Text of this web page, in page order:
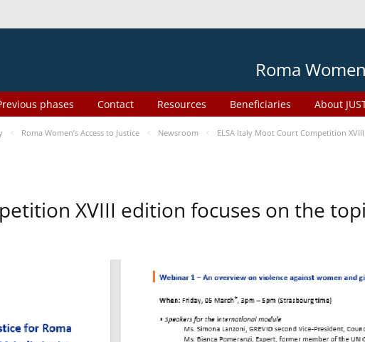
Roma
About
Beneficiaries
Resources
Contact
phases
Roma Women’s Access to Justice Newsroom ELSA Italy Moot Court Competition
XVIII edition focuses on the